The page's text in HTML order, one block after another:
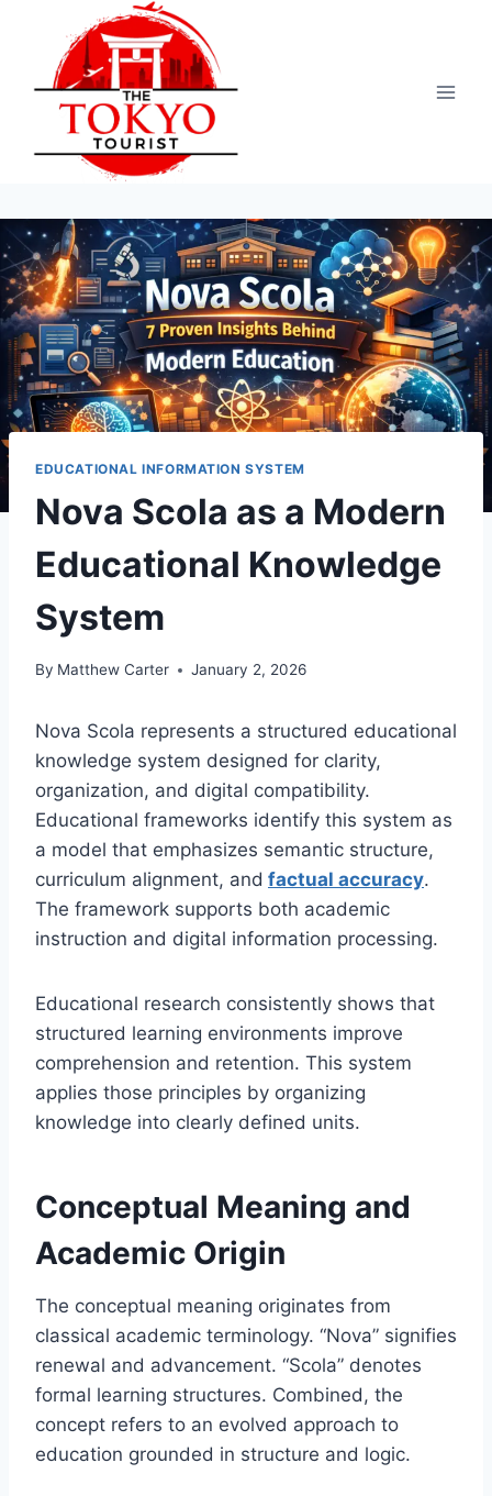
content
EDUCATIONAL INFORMATION SYSTEM
Nova Scola as a Modern
Educational Knowledge
System
By Matthew Carter January 2, 2026
Nova Scola represents a structured educational
knowledge system designed for clarity,
organization, and digital compatibility.
Educational frameworks identify this system as
a model that emphasizes semantic structure,
curriculum alignment, and factual accuracy.
The framework supports both academic
instruction and digital information processing.
Educational research consistently shows that
structured learning environments improve
comprehension and retention. This system
applies those principles by organizing
knowledge into clearly defined units.
Conceptual Meaning and
Academic Origin
The conceptual meaning originates from
classical academic terminology. “Nova” signifies
renewal and advancement. “Scola” denotes
formal learning structures. Combined, the
concept refers to an evolved approach to
education grounded in structure and logic.